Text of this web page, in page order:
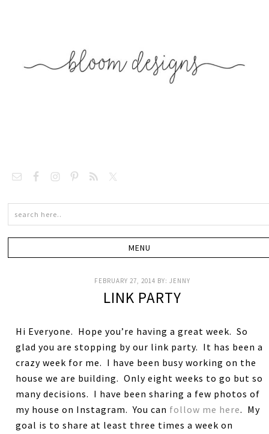
FEBRUARY 27, 2014 BY: JENNY
LINK PARTY
Hi Everyone. Hope you’re having a great week. So
glad you are stopping by our link party. It has been a
crazy week for me. I have been busy working on the
house we are building. Only eight weeks to go but so
many decisions. I have been sharing a few photos of
my house on Instagram. You can follow me here. My
goal is to share at least three times a week on